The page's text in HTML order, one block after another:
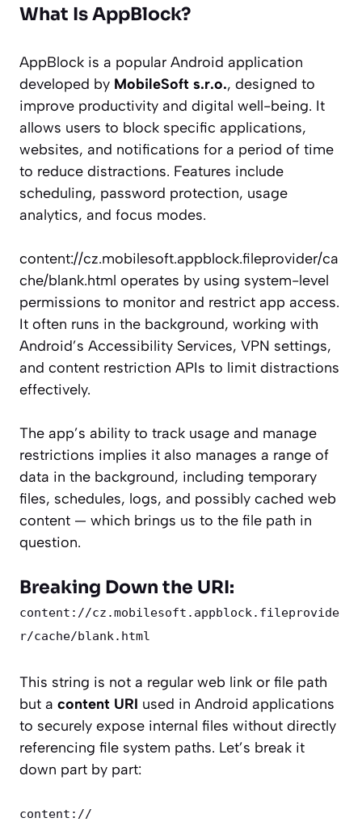
What Is AppBlock?
AppBlock is a popular Android application
developed by MobileSoft s.r.o., designed to
improve productivity and digital well-being. It
allows users to block specific applications,
websites, and notifications for a period of time
to reduce distractions. Features include
scheduling, password protection, usage
analytics, and focus modes.
content://cz.mobilesoft.appblock.fileprovider/ca
che/blank.html operates by using system-level
permissions to monitor and restrict app access.
It often runs in the background, working with
Android’s Accessibility Services, VPN settings,
and content restriction APIs to limit distractions
effectively.
The app’s ability to track usage and manage
restrictions implies it also manages a range of
data in the background, including temporary
files, schedules, logs, and possibly cached web
content — which brings us to the file path in
question.
Breaking Down the URI:
content://cz.mobilesoft.appblock.fileprovide
r/cache/blank.html
This string is not a regular web link or file path
but a content URI used in Android applications
to securely expose internal files without directly
referencing file system paths. Let’s break it
down part by part:
content://